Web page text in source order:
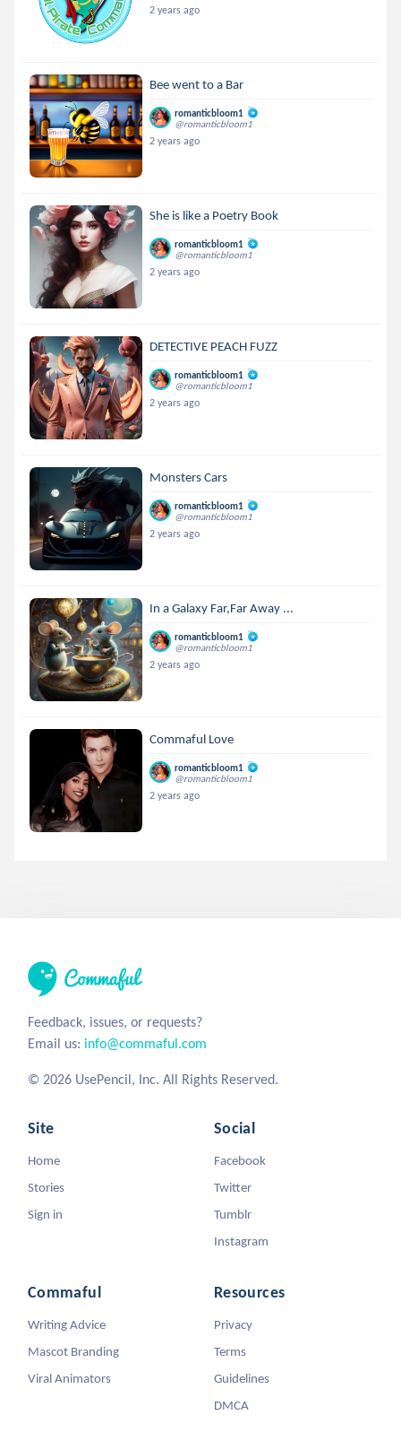
2 years ago
Bee went to a Bar
romanticbloom1
@romanticbloom1
2 years ago
She is like a Poetry Book
romanticbloom1
@romanticbloom1
2 years ago
DETECTIVE PEACH FUZZ
romanticbloom1
@romanticbloom1
2 years ago
Monsters Cars
romanticbloom1
@romanticbloom1
2 years ago
In a Galaxy Far,Far Away ...
romanticbloom1
@romanticbloom1
2 years ago
Commaful Love
romanticbloom1
@romanticbloom1
2 years ago
Feedback, issues, or requests?
Email us: info@commaful.com
© 2026 UsePencil, Inc. All Rights Reserved.
Site
Home
Stories
Sign in
Social
Facebook
Twitter
Tumblr
Instagram
Commaful
Writing Advice
Mascot Branding
Viral Animators
Resources
Privacy
Terms
Guidelines
DMCA